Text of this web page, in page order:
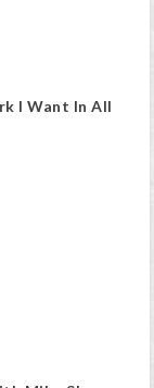
I Want In All